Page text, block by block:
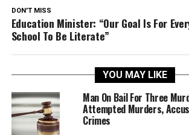
DON'T MISS
Education Minister: “Our Goal Is For
School To Be Literate”
YOU MAY LIKE
Man On Bail For Three
Attempted Murders,
Crimes